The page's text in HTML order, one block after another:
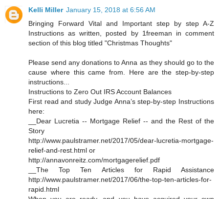
Kelli Miller January 15, 2018 at 6:56 AM
Bringing Forward Vital and Important step by step A-Z
Instructions as written, posted by 1freeman in comment
section of this blog titled "Christmas Thoughts"
Please send any donations to Anna as they should go to the
cause where this came from. Here are the step-by-step
instructions...
Instructions to Zero Out IRS Account Balances
First read and study Judge Anna’s step-by-step Instructions
here:
__Dear Lucretia -- Mortgage Relief -- and the Rest of the
Story
http://www.paulstramer.net/2017/05/dear-lucretia-mortgage-
relief-and-rest.html or
http://annavonreitz.com/mortgagerelief.pdf
__The Top Ten Articles for Rapid Assistance
http://www.paulstramer.net/2017/06/the-top-ten-articles-for-
rapid.html